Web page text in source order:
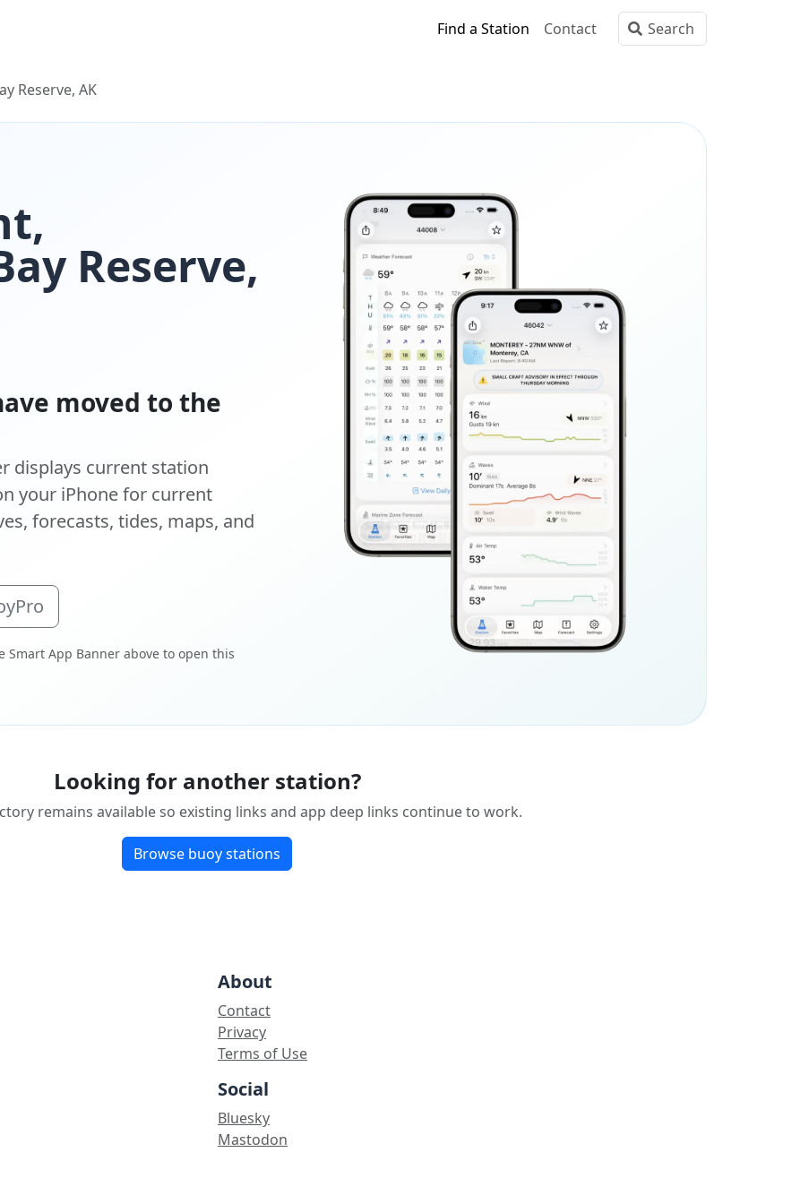
Find a Station Contact
Reserve, AK
Reserve,
moved to the
displays current station
your iPhone for current
forecasts, tides, maps, and
Smart App Banner above to open this
Looking for another station?
remains available so existing links and app deep links continue to work.
Browse buoy stations
About
Contact
Privacy
Terms of Use
Social
Bluesky
Mastodon